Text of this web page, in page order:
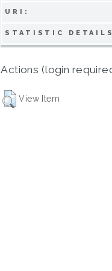
URI:
STATISTIC
Actions (login
View Item